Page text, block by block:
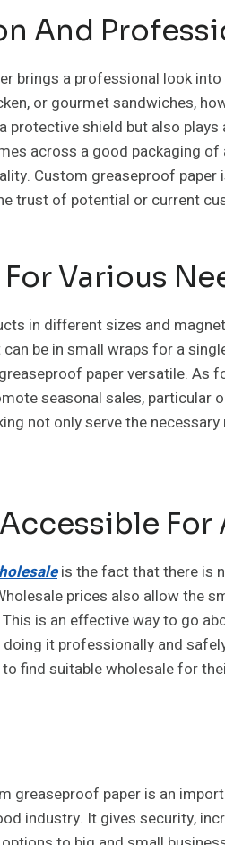
And
brings a professional look
or gourmet sandwiches,
protective shield but also
across a good packaging
Custom greaseproof paper
trust of potential or current
Various
in different sizes and
be in small wraps for a
paper versatile. As
seasonal sales, particular
not only serve the
For
is the fact that there is
prices also allow the
is an effective way to go
it professionally and
find suitable wholesale for
greaseproof paper is an
industry. It gives security,